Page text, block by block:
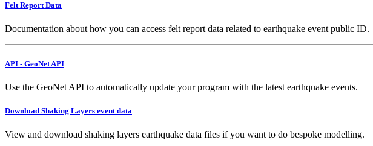
Felt Report Data
Documentation about how you can access felt report data related to earthquake event public ID.
API - GeoNet API
Use the GeoNet API to automatically update your program with the latest earthquake events.
Download Shaking Layers event data
View and download shaking layers earthquake data files if you want to do bespoke modelling.